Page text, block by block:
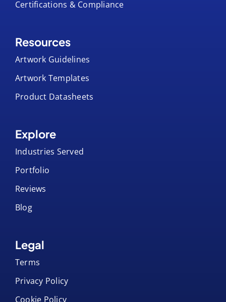
Artwork Guidelines
Product Datasheets
Industries Served
Terms
Cookie Policy